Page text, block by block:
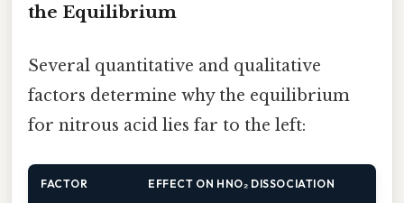
the Equilibrium
Several quantitative and qualitative
factors determine why the equilibrium
for nitrous acid lies far to the left:
FACTOR EFFECT ON HNO₂ DISSOCIATION